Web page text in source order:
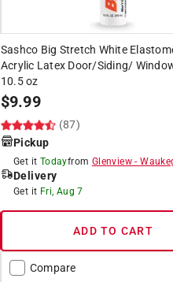
Sashco Big Stretch White
Acrylic Latex Door/Siding/
10.5 oz
$9.99
(87)
Pickup
Get it Todayfrom Glenview-
Delivery
Get it Fri, Aug 7
ADD TO CART
Compare